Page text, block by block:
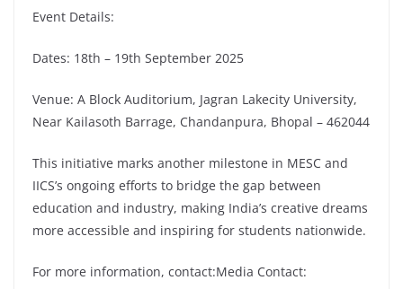
Event Details:
Dates: 18th – 19th September 2025
Venue: A Block Auditorium, Jagran Lakecity University,
Near Kailasoth Barrage, Chandanpura, Bhopal – 462044
This initiative marks another milestone in MESC and
IICS’s ongoing efforts to bridge the gap between
education and industry, making India’s creative dreams
more accessible and inspiring for students nationwide.
For more information, contact:Media Contact: